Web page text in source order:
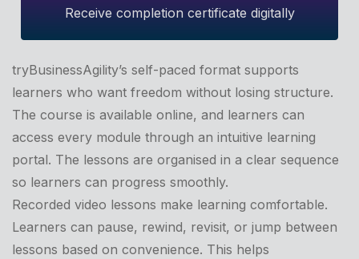
Receive completion certificate digitally
tryBusinessAgility’s self-paced format supports
learners who want freedom without losing structure.
The course is available online, and learners can
access every module through an intuitive learning
portal. The lessons are organised in a clear sequence
so learners can progress smoothly.
Recorded video lessons make learning comfortable.
Learners can pause, rewind, revisit, or jump between
lessons based on convenience. This helps